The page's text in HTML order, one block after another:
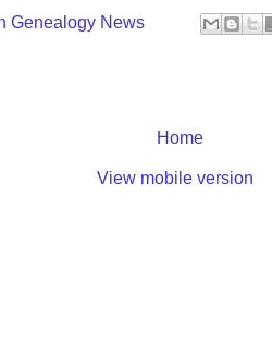
Genealogy News
Home
View mobile version